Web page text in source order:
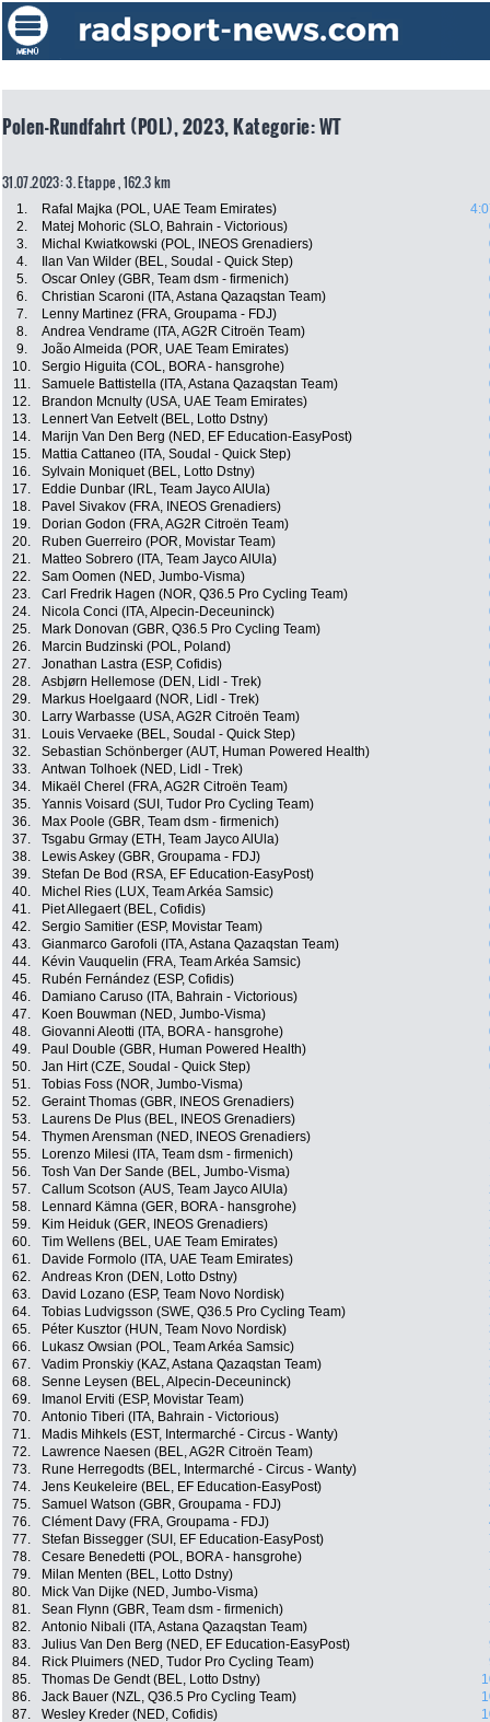
Polen-Rundfahrt (POL), 2023, Kategorie: WT
31.07.2023: 3. Etappe , 162.3 km
1. Rafal Majka (POL, UAE Team Emirates)
2.
Matej Mohoric (SLO, Bahrain - Victorious)
3.
Michal Kwiatkowski (POL, INEOS Grenadiers)
4.
Ilan Van Wilder (BEL, Soudal - Quick Step)
5.
Oscar Onley (GBR, Team dsm - firmenich)
6.
Christian Scaroni (ITA, Astana Qazaqstan Team)
7.
Lenny Martinez (FRA, Groupama - FDJ)
8.
Andrea Vendrame (ITA, AG2R Citroën Team)
9.
João Almeida (POR, UAE Team Emirates)
10.
Sergio Higuita (COL, BORA - hansgrohe)
11.
Samuele Battistella (ITA, Astana Qazaqstan Team)
12.
Brandon Mcnulty (USA, UAE Team Emirates)
13.
Lennert Van Eetvelt (BEL, Lotto Dstny)
14.
Marijn Van Den Berg (NED, EF Education-EasyPost)
15.
Mattia Cattaneo (ITA, Soudal - Quick Step)
16.
Sylvain Moniquet (BEL, Lotto Dstny)
17.
Eddie Dunbar (IRL, Team Jayco AlUla)
18.
Pavel Sivakov (FRA, INEOS Grenadiers)
19.
Dorian Godon (FRA, AG2R Citroën Team)
20.
Ruben Guerreiro (POR, Movistar Team)
21.
Matteo Sobrero (ITA, Team Jayco AlUla)
22.
Sam Oomen (NED, Jumbo-Visma)
23.
Carl Fredrik Hagen (NOR, Q36.5 Pro Cycling Team)
24.
Nicola Conci (ITA, Alpecin-Deceuninck)
25.
Mark Donovan (GBR, Q36.5 Pro Cycling Team)
26.
Marcin Budzinski (POL, Poland)
27.
Jonathan Lastra (ESP, Cofidis)
28.
Asbjørn Hellemose (DEN, Lidl - Trek)
29.
Markus Hoelgaard (NOR, Lidl - Trek)
30.
Larry Warbasse (USA, AG2R Citroën Team)
31.
Louis Vervaeke (BEL, Soudal - Quick Step)
32.
Sebastian Schönberger (AUT, Human Powered Health)
33.
Antwan Tolhoek (NED, Lidl - Trek)
34.
Mikaël Cherel (FRA, AG2R Citroën Team)
35.
Yannis Voisard (SUI, Tudor Pro Cycling Team)
36.
Max Poole (GBR, Team dsm - firmenich)
37.
Tsgabu Grmay (ETH, Team Jayco AlUla)
38.
Lewis Askey (GBR, Groupama - FDJ)
39.
Stefan De Bod (RSA, EF Education-EasyPost)
40.
Michel Ries (LUX, Team Arkéa Samsic)
41.
Piet Allegaert (BEL, Cofidis)
42.
Sergio Samitier (ESP, Movistar Team)
43.
Gianmarco Garofoli (ITA, Astana Qazaqstan Team)
44.
Kévin Vauquelin (FRA, Team Arkéa Samsic)
45.
Rubén Fernández (ESP, Cofidis)
46.
Damiano Caruso (ITA, Bahrain - Victorious)
47.
Koen Bouwman (NED, Jumbo-Visma)
48.
Giovanni Aleotti (ITA, BORA - hansgrohe)
49.
Paul Double (GBR, Human Powered Health)
50.
Jan Hirt (CZE, Soudal - Quick Step)
51.
Tobias Foss (NOR, Jumbo-Visma)
52.
Geraint Thomas (GBR, INEOS Grenadiers)
53.
Laurens De Plus (BEL, INEOS Grenadiers)
54.
Thymen Arensman (NED, INEOS Grenadiers)
55.
Lorenzo Milesi (ITA, Team dsm - firmenich)
56.
Tosh Van Der Sande (BEL, Jumbo-Visma)
57.
Callum Scotson (AUS, Team Jayco AlUla)
58.
Lennard Kämna (GER, BORA - hansgrohe)
59.
Kim Heiduk (GER, INEOS Grenadiers)
60.
Tim Wellens (BEL, UAE Team Emirates)
61.
Davide Formolo (ITA, UAE Team Emirates)
62.
Andreas Kron (DEN, Lotto Dstny)
63.
David Lozano (ESP, Team Novo Nordisk)
64.
Tobias Ludvigsson (SWE, Q36.5 Pro Cycling Team)
65.
Péter Kusztor (HUN, Team Novo Nordisk)
66.
Lukasz Owsian (POL, Team Arkéa Samsic)
67.
Vadim Pronskiy (KAZ, Astana Qazaqstan Team)
68.
Senne Leysen (BEL, Alpecin-Deceuninck)
69.
Imanol Erviti (ESP, Movistar Team)
70.
Antonio Tiberi (ITA, Bahrain - Victorious)
71.
Madis Mihkels (EST, Intermarché - Circus - Wanty)
72.
Lawrence Naesen (BEL, AG2R Citroën Team)
73.
Rune Herregodts (BEL, Intermarché - Circus - Wanty)
74.
Jens Keukeleire (BEL, EF Education-EasyPost)
75.
Samuel Watson (GBR, Groupama - FDJ)
76.
Clément Davy (FRA, Groupama - FDJ)
77.
Stefan Bissegger (SUI, EF Education-EasyPost)
78.
Cesare Benedetti (POL, BORA - hansgrohe)
79.
Milan Menten (BEL, Lotto Dstny)
80.
Mick Van Dijke (NED, Jumbo-Visma)
81.
Sean Flynn (GBR, Team dsm - firmenich)
82.
Antonio Nibali (ITA, Astana Qazaqstan Team)
83.
Julius Van Den Berg (NED, EF Education-EasyPost)
84.
Rick Pluimers (NED, Tudor Pro Cycling Team)
85.
Thomas De Gendt (BEL, Lotto Dstny)
86.
Jack Bauer (NZL, Q36.5 Pro Cycling Team)
87.
Wesley Kreder (NED, Cofidis)